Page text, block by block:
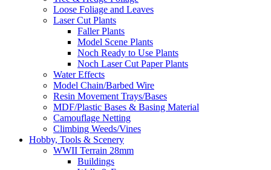
Loose Foliage and Leaves
Laser Cut Plants
Faller Plants
Model Scene Plants
Noch Ready to Use Plants
Noch Laser Cut Paper Plants
Water Effects
Model Chain/Barbed Wire
Resin Movement Trays/Bases
MDF/Plastic Bases & Basing Material
Camouflage Netting
Climbing Weeds/Vines
Hobby, Tools & Scenery
WWII Terrain 28mm
Buildings